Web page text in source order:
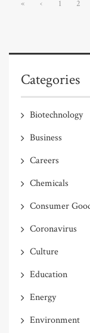
« ‹ 1 2
Categories
Biotechnology
Business
Careers
Chemicals
Consumer
Coronavirus
Culture
Education
Energy
Environment